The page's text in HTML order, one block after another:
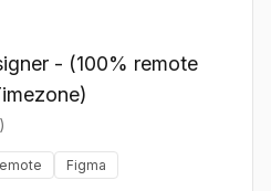
- (100% remote
Figma